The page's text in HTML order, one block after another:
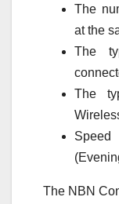
The
at the
The
The
The NBN